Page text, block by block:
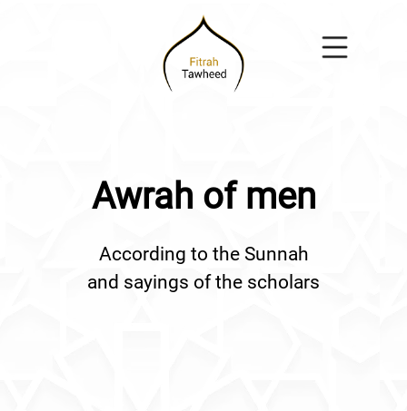
Awrah of men
According to the Sunnah
and sayings of the scholars